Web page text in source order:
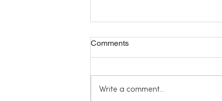
Comments
Write a comment...